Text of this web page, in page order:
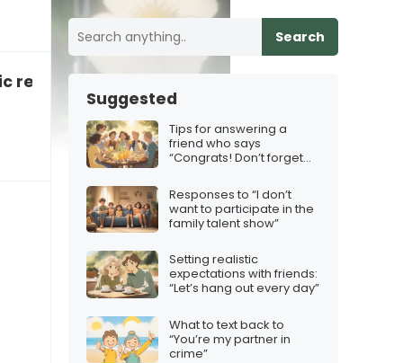
relationship
Search
Suggested
Tips for answering a
friend who says
“Congrats! Don’t forget
Responses to “I don’t
want to participate in the
family talent show”
Setting realistic
expectations with friends:
“Let’s hang out every day”
What to text back to
“You’re my partner in
crime”